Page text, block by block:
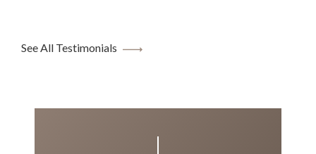
See All Testimonials